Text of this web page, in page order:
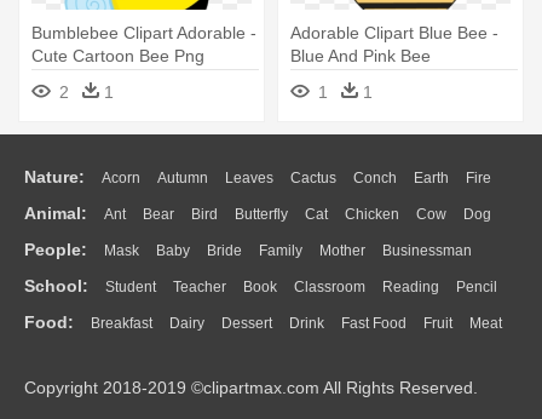
Bumblebee Clipart Adorable -
Cute Cartoon Bee Png
2
1
Adorable Clipart Blue Bee -
Blue And Pink Bee
1
1
Nature: Acorn Autumn Leaves Cactus Conch Earth Fire
Flame Glaciers Grass Lightning Moon Sunrise Mountain
Water Bush Cloud Drop Forest
Animal: Ant Bear Bird Butterfly Cat Chicken Cow Dog
Duck Eagle Elephant Fish Frog Honey Bee Insect Lion
Monkey Mouse Pig Penguin Tiger Turkey Wolf
People: Mask Baby Bride Family Mother Businessman
Doctor Ear Eyes Walking Home Hair Girl Boy Father
Mouth Face Finger Hand
School: Student Teacher Book Classroom Reading Pencil
Education School Bus Map Knowledge Library Science
Food: Breakfast Dairy Dessert Drink Fast Food Fruit Meat
Bread Cooking Hot Dog
Copyright 2018-2019 ©clipartmax.com All Rights Reserved.